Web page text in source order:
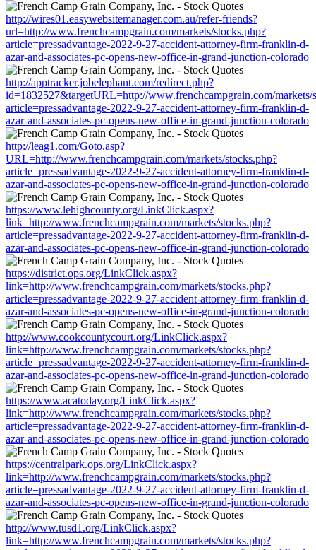
http://wires01.easywebsitemanager.com.au/refer-friends?
url=http://www.frenchcampgrain.com/markets/stocks.php?
article=pressadvantage-2022-9-27-accident-attorney-firm-franklin-d-
azar-and-associates-pc-opens-new-office-in-grand-junction-colorado
http://apptracker.jobelephant.com/redirect.php?
id=1832527&targetURL=http://www.frenchcampgrain.com/markets/
article=pressadvantage-2022-9-27-accident-attorney-firm-franklin-d-
azar-and-associates-pc-opens-new-office-in-grand-junction-colorado
http://leag1.com/Goto.asp?
URL=http://www.frenchcampgrain.com/markets/stocks.php?
article=pressadvantage-2022-9-27-accident-attorney-firm-franklin-d-
azar-and-associates-pc-opens-new-office-in-grand-junction-colorado
https://www.lehighcounty.org/LinkClick.aspx?
link=http://www.frenchcampgrain.com/markets/stocks.php?
article=pressadvantage-2022-9-27-accident-attorney-firm-franklin-d-
azar-and-associates-pc-opens-new-office-in-grand-junction-colorado
https://district.ops.org/LinkClick.aspx?
link=http://www.frenchcampgrain.com/markets/stocks.php?
article=pressadvantage-2022-9-27-accident-attorney-firm-franklin-d-
azar-and-associates-pc-opens-new-office-in-grand-junction-colorado
http://www.cookcountycourt.org/LinkClick.aspx?
link=http://www.frenchcampgrain.com/markets/stocks.php?
article=pressadvantage-2022-9-27-accident-attorney-firm-franklin-d-
azar-and-associates-pc-opens-new-office-in-grand-junction-colorado
https://www.acatoday.org/LinkClick.aspx?
link=http://www.frenchcampgrain.com/markets/stocks.php?
article=pressadvantage-2022-9-27-accident-attorney-firm-franklin-d-
azar-and-associates-pc-opens-new-office-in-grand-junction-colorado
https://centralpark.ops.org/LinkClick.aspx?
link=http://www.frenchcampgrain.com/markets/stocks.php?
article=pressadvantage-2022-9-27-accident-attorney-firm-franklin-d-
azar-and-associates-pc-opens-new-office-in-grand-junction-colorado
http://www.tusd1.org/LinkClick.aspx?
link=http://www.frenchcampgrain.com/markets/stocks.php?